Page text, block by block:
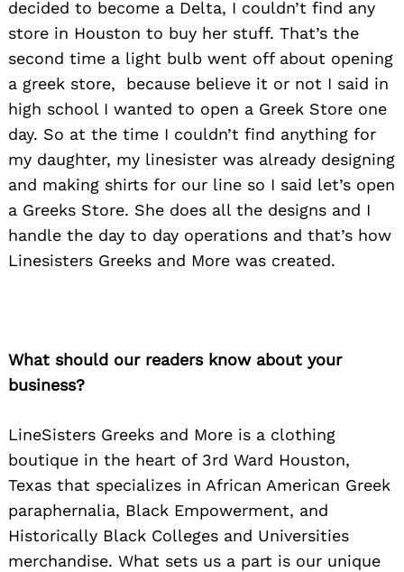
decided to become a Delta, I couldn’t find any
store in Houston to buy her stuff. That’s the
second time a light bulb went off about opening
a greek store, because believe it or not I said in
high school I wanted to open a Greek Store one
day. So at the time I couldn’t find anything for
my daughter, my linesister was already designing
and making shirts for our line so I said let’s open
a Greeks Store. She does all the designs and I
handle the day to day operations and that’s how
Linesisters Greeks and More was created.
What should our readers know about your
business?
LineSisters Greeks and More is a clothing
boutique in the heart of 3rd Ward Houston,
Texas that specializes in African American Greek
paraphernalia, Black Empowerment, and
Historically Black Colleges and Universities
merchandise. What sets us a part is our unique